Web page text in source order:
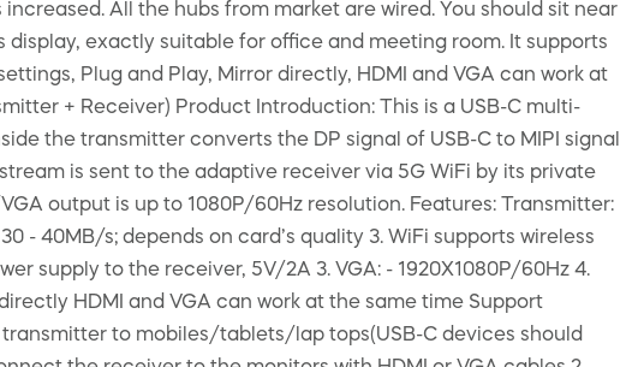
All the hubs from market are wired. You should sit near
display, exactly suitable for office and meeting room. It supports
Plug and Play, Mirror directly, HDMI and VGA can work at
+ Receiver) Product Introduction: This is a USB-C multi-
the transmitter converts the DP signal of USB-C to MIPI signal
is sent to the adaptive receiver via 5G WiFi by its private
output is up to 1080P/60Hz resolution. Features: Transmitter:
- 40MB/s; depends on card’s quality 3. WiFi supports wireless
supply to the receiver, 5V/2A 3. VGA: - 1920X1080P/60Hz 4.
HDMI and VGA can work at the same time Support
to mobiles/tablets/lap tops(USB-C devices should